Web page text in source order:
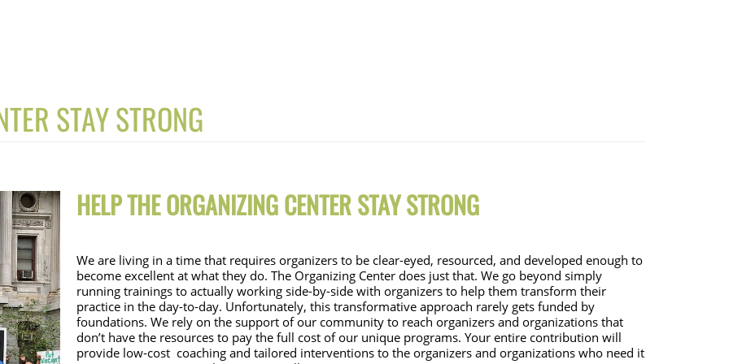
STAY STRONG
HELP THE ORGANIZING CENTER STAY STRONG
We are living in a time that requires organizers to be clear-eyed, resourced, and developed enough to
become excellent at what they do. The Organizing Center does just that. We go beyond simply
running trainings to actually working side-by-side with organizers to help them transform their
practice in the day-to-day. Unfortunately, this transformative approach rarely gets funded by
foundations. We rely on the support of our community to reach organizers and organizations that
don’t have the resources to pay the full cost of our unique programs. Your entire contribution will
provide low-cost  coaching and tailored interventions to the organizers and organizations who need it